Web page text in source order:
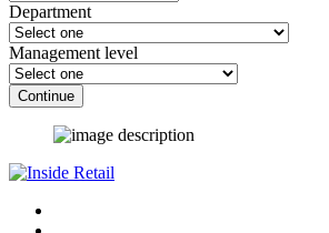
Department
Management level
Continue